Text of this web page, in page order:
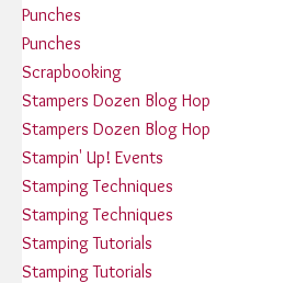
Punches
Punches
Scrapbooking
Stampers Dozen Blog Hop
Stampers Dozen Blog Hop
Stampin' Up! Events
Stamping Techniques
Stamping Techniques
Stamping Tutorials
Stamping Tutorials